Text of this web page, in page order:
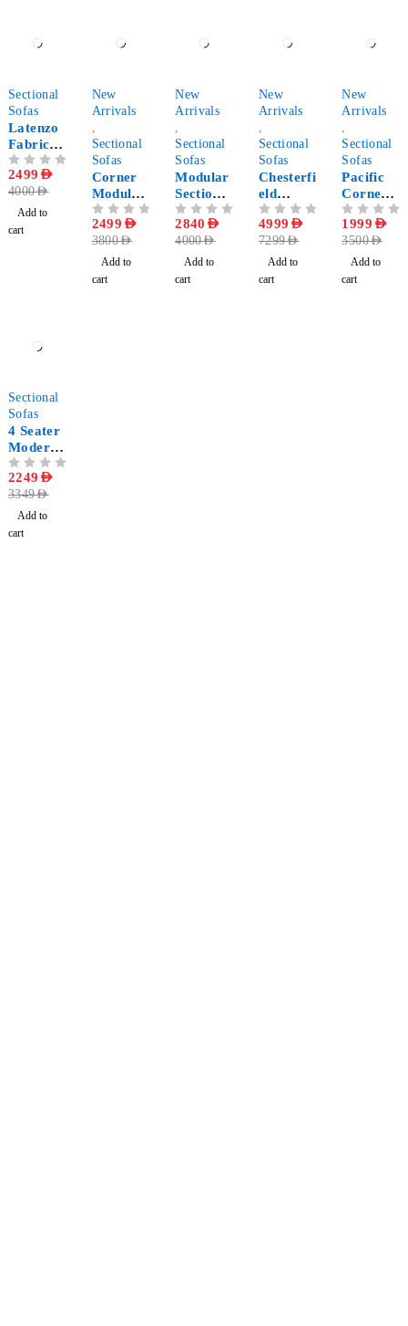
Sectional
Sofas
Latenzo
Fabric
Corner
Sectional
Sofa
4000AED
2499 AED
Add to
cart
New
Arrivals
Sectional
Sofas
Corner
Modular
Sofa
3800AED
2499 AED
Add to
cart
New
Arrivals
Sectional
Sofas
Modular
Sectional
Sofa 5-
Pieces
4000AED
2840 AED
Add to
cart
New
Arrivals
Sectional
Sofas
Chesterfi
eld
Double
Chaise
Longue
Sectional
Sofa - U
7299AED
4999 AED
Add to
cart
New
Arrivals
Sectional
Sofas
Pacific
Corner
Sofa
3500AED
1999 AED
Add to
cart
Sectional
Sofas
4 Seater
Modern
Sectional
sofa
3349AED
2249 AED
Add to
cart